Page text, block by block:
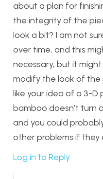
about a plan for
the integrity of the
look a bit? I am not
over time, and this
necessary, but it
modify the look of the
like your idea of a 3-
bamboo doesn’t turn
and you could
other problems if they
Log in to Reply